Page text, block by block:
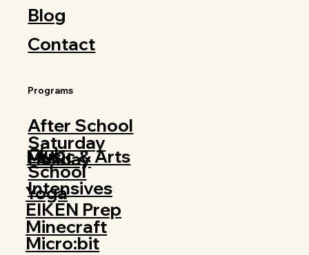
Blog
Contact
Programs
After School
Club
Saturday
School
Holiday
Intensives
Music & Arts
Yoga
EIKEN Prep
Minecraft
Micro:bit